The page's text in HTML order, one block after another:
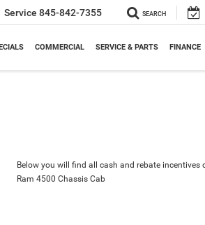
Service 845-842-7355 SEARCH
COMMERCIAL SERVICE & PARTS FINANCE
Below you will find all cash and rebate incentives
Ram 4500 Chassis Cab